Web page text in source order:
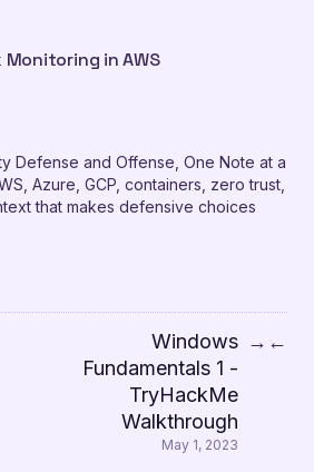
in AWS
Defense and Offense, One Note at a
Azure, GCP, containers, zero trust,
that makes defensive choices
Windows
Fundamentals 1 -
TryHackMe
Walkthrough
May 1, 2023
→ ←